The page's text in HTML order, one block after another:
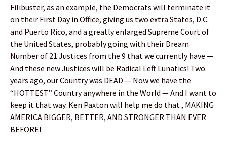
Filibuster, as an example, the Democrats will terminate it
on their First Day in Office, giving us two extra States, D.C.
and Puerto Rico, and a greatly enlarged Supreme Court of
the United States, probably going with their Dream
Number of 21 Justices from the 9 that we currently have —
And these new Justices will be Radical Left Lunatics! Two
years ago, our Country was DEAD — Now we have the
“HOTTEST” Country anywhere in the World — And I want to
keep it that way. Ken Paxton will help me do that , MAKING
AMERICA BIGGER, BETTER, AND STRONGER THAN EVER
BEFORE!